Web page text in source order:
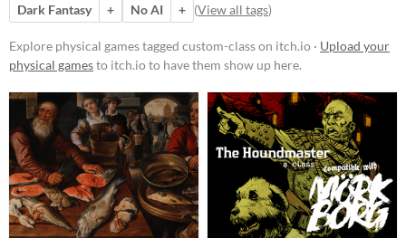
Price
Free
Tabletop role-playing game
OSR
Gameplay
Format
Dark Fantasy
+ No AI + (View all tags)
Explore physical games tagged custom-class on itch.io · Upload your
physical gamesto itch.io to have them show up here.